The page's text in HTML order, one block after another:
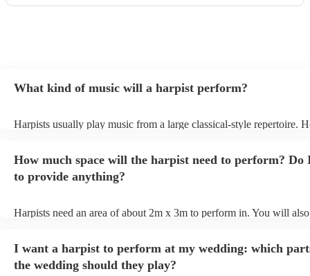
Helena and all the best!"
What kind of music will a harpist perform?
Harpists usually play music from a large classical-style repertoire.
they'll be more than happy to accomodate you!
How much space will the harpist need to perform? Do
to provide anything?
Harpists need an area of about 2m x 3m to perform in. You will
perform on grass, make sure a solid mat is handy. Wet harp = sad
I want a harpist to perform at my wedding: which
the wedding should they play?